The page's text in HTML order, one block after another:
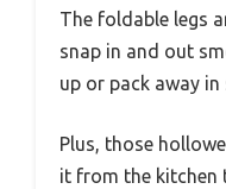
The foldable legs
snap in and out
up or pack away in
Plus, those
it from the kitchen